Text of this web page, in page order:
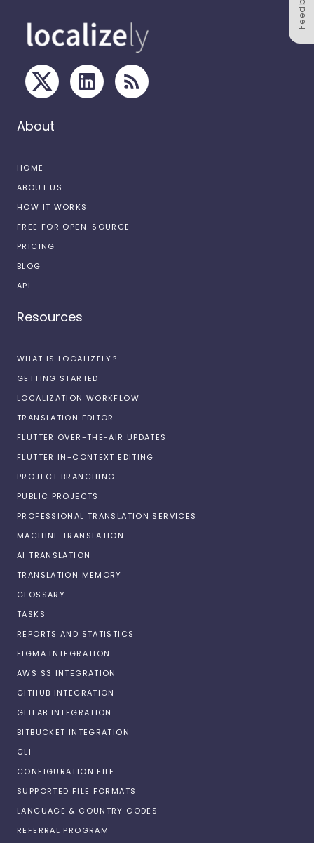
About
HOME
ABOUT US
HOW IT WORKS
FREE FOR OPEN-SOURCE
PRICING
BLOG
API
Resources
WHAT IS LOCALIZELY?
GETTING STARTED
LOCALIZATION WORKFLOW
TRANSLATION EDITOR
FLUTTER OVER-THE-AIR UPDATES
FLUTTER IN-CONTEXT EDITING
PROJECT BRANCHING
PUBLIC PROJECTS
PROFESSIONAL TRANSLATION SERVICES
MACHINE TRANSLATION
AI TRANSLATION
TRANSLATION MEMORY
GLOSSARY
TASKS
REPORTS AND STATISTICS
FIGMA INTEGRATION
AWS S3 INTEGRATION
GITHUB INTEGRATION
GITLAB INTEGRATION
BITBUCKET INTEGRATION
CLI
CONFIGURATION FILE
SUPPORTED FILE FORMATS
LANGUAGE & COUNTRY CODES
REFERRAL PROGRAM